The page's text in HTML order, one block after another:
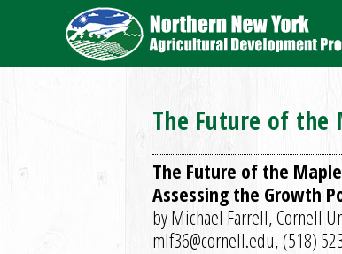
The Future of the
The Future of the
Assessing the Growth
by Michael Farrell, Cornell
mlf36@cornell.edu, (518)